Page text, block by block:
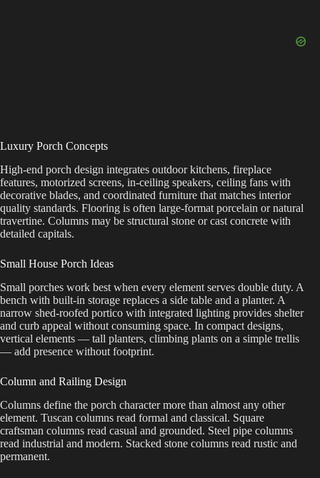
Luxury Porch Concepts
High-end porch design integrates outdoor kitchens, fireplace
features, motorized screens, in-ceiling speakers, ceiling fans with
decorative blades, and coordinated furniture that matches interior
quality standards. Flooring is often large-format porcelain or natural
travertine. Columns may be structural stone or cast concrete with
detailed capitals.
Small House Porch Ideas
Small porches work best when every element serves double duty. A
bench with built-in storage replaces a side table and a planter. A
narrow shed-roofed portico with integrated lighting provides shelter
and curb appeal without consuming space. In compact designs,
vertical elements — tall planters, climbing plants on a simple trellis
— add presence without footprint.
Column and Railing Design
Columns define the porch character more than almost any other
element. Tuscan columns read formal and classical. Square
craftsman columns read casual and grounded. Steel pipe columns
read industrial and modern. Stacked stone columns read rustic and
permanent.